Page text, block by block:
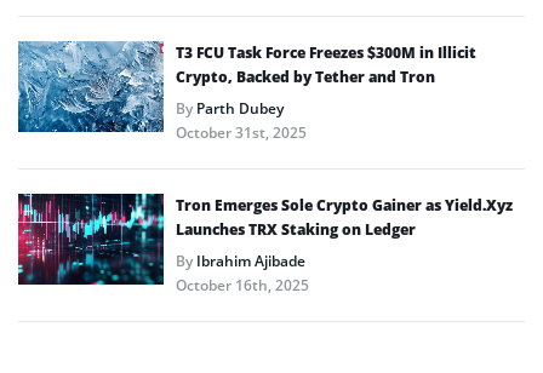
T3 FCU Task Force Freezes $300M in Illicit
Crypto, Backed by Tether and Tron
ByParth Dubey
October 31st, 2025
Tron Emerges Sole Crypto Gainer as Yield.Xyz
Launches TRX Staking on Ledger
ByIbrahim Ajibade
October 16th, 2025